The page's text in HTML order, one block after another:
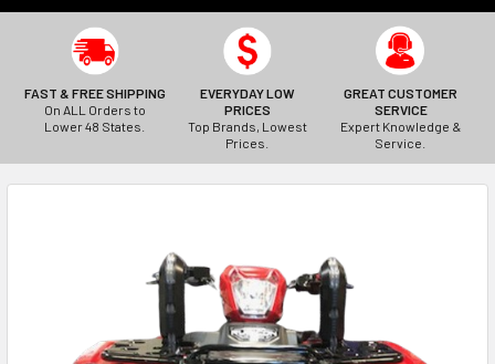
FAST & FREE SHIPPING
On ALL Orders to
Lower 48 States.
EVERYDAY LOW
PRICES
Top Brands, Lowest
Prices.
GREAT CUSTOMER
SERVICE
Expert Knowledge &
Service.